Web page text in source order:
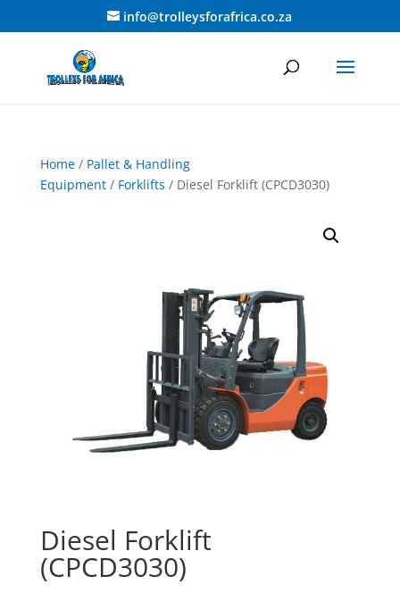
info@trolleysforafrica.co.za
Home/ Pallet & Handling
Equipment/ Forklifts / Diesel Forklift (CPCD3030)
Diesel Forklift
(CPCD3030)